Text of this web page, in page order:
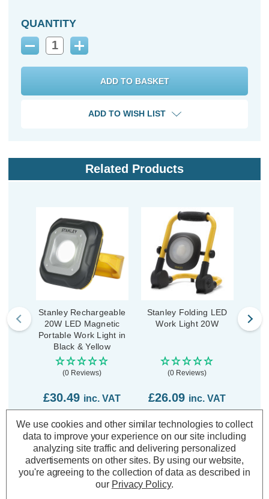
QUANTITY
Decrease
Increase
ADD TO WISH LIST
Related Products
Stanley Rechargeable
20W LED Magnetic
Portable Work Light in
Black & Yellow
(0 Reviews)
£30.49 inc. VAT
ADD1
TO BASKET
Stanley Folding LED
Work Light 20W
(0 Reviews)
£26.09 inc. VAT
ADD1
TO BASKET
We use cookies and other similar technologies to collect
data to improve your experience on our site including
analyzing site traffic and delivering personalized
advertisements on other sites. By using our website,
you're agreeing to the collection of data as described in
our Privacy Policy.